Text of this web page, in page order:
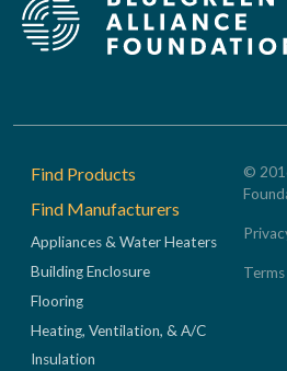
Footer
Find Products
Find Manufacturers
Appliances & Water Heaters
Building Enclosure
Flooring
Heating, Ventilation, & A/C
Insulation
©